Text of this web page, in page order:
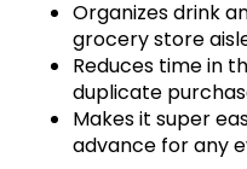
Organizes drink
grocery store
Reduces time in
duplicate
Makes it super
advance for any